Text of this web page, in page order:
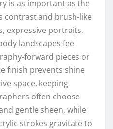
is as important as the
contrast and brush-like
expressive portraits,
landscapes feel
forward pieces or
finish prevents shine
space, keeping
often choose
gentle sheen, while
strokes gravitate to